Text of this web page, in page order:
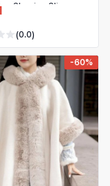
- Shaping Slim
Top
(0.0)
-60%